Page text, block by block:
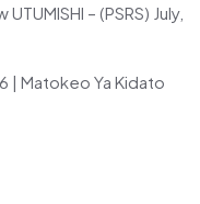
– (PSRS) July,
| Matokeo Ya Kidato